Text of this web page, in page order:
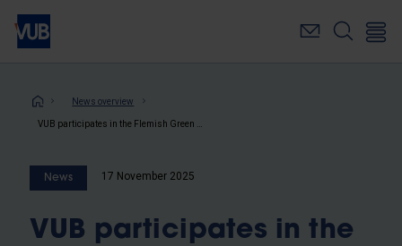
Skip
main
Breadcrumb
News overview
News 17 November 2025
VUB participates in the